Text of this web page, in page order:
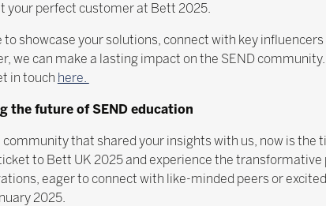
your perfect customer at Bett 2025.
to showcase your solutions, connect with key
we can make a lasting impact on the SEND
in touch here.
the future of SEND education
community that shared your insights with us, now is the
to Bett UK 2025 and experience the
eager to connect with like-minded peers or
2025.